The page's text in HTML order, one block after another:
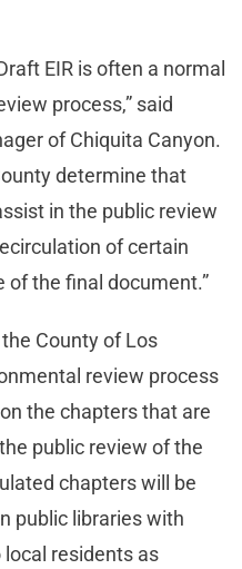
EIR is often a normal
process,” said
of Chiquita Canyon.
determine that
in the public review
of certain
of the final document.”
County of Los
review process
the chapters that are
public review of the
chapters will be
public libraries with
residents as